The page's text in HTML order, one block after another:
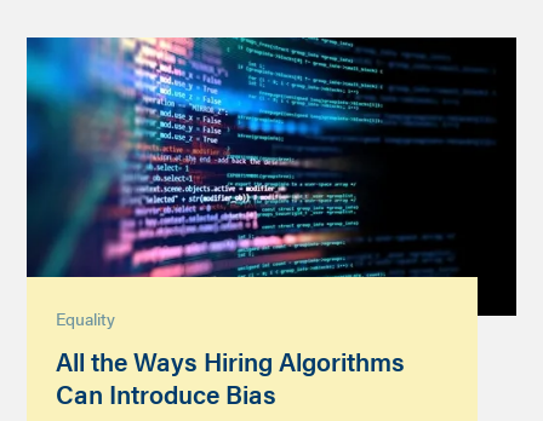
Equality
All the Ways Hiring Algorithms
Can Introduce Bias